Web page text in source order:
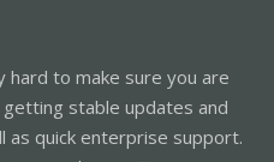
to make sure you are
stable updates and
as quick enterprise support.